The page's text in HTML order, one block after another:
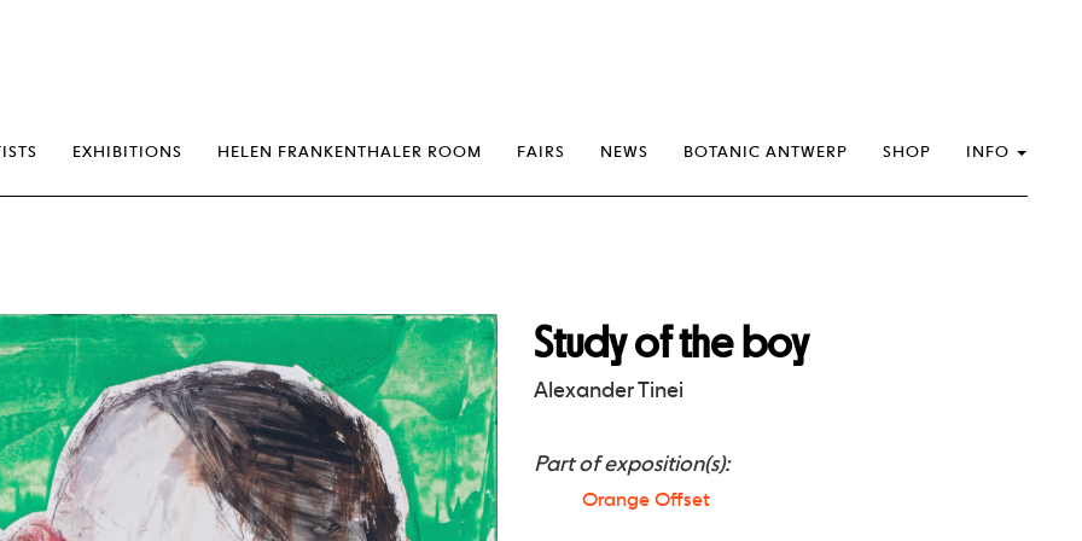
EXHIBITIONS HELEN FRANKENTHALER ROOM FAIRS NEWS BOTANIC ANTWERP SHOP INFO
Study of the boy
Alexander Tinei
Part of exposition(s):
Orange Offset